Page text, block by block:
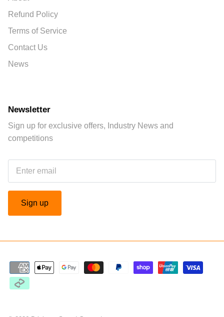
Refund Policy
Terms of Service
Contact Us
News
Newsletter
Sign up for exclusive offers, Industry News and
competitions
Sign up